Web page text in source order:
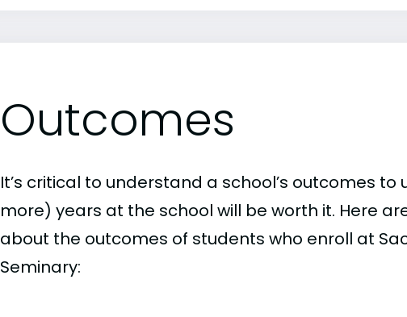
Outcomes
It’s critical to understand a school’s outcomes
more) years at the school will be worth it. Here
about the outcomes of students who enroll at
Seminary: